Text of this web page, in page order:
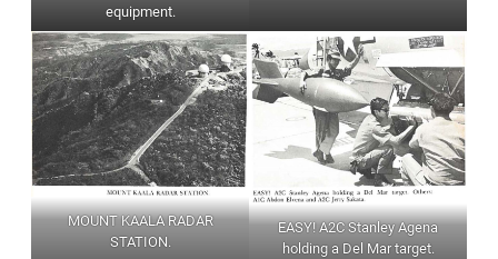
equipment.
MOUNT KAALA RADAR
STATION.
EASY! A2C Stanley Agena
holding a Del Mar target.